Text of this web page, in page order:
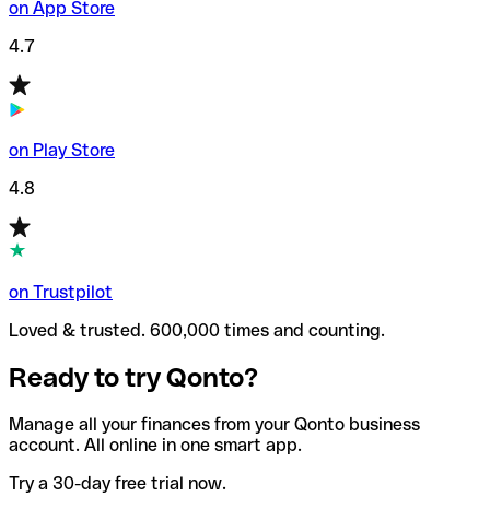
on App Store
4.7
on Play Store
4.8
on Trustpilot
Loved & trusted. 600,000 times and counting.
Ready to try Qonto?
Manage all your finances from your Qonto business
account. All online in one smart app.
Try a 30-day free trial now.